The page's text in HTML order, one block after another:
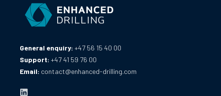
General enquiry: +47 56 15 40 00
Support: +47 41 59 76 00
Email: contact@enhanced-drilling.com